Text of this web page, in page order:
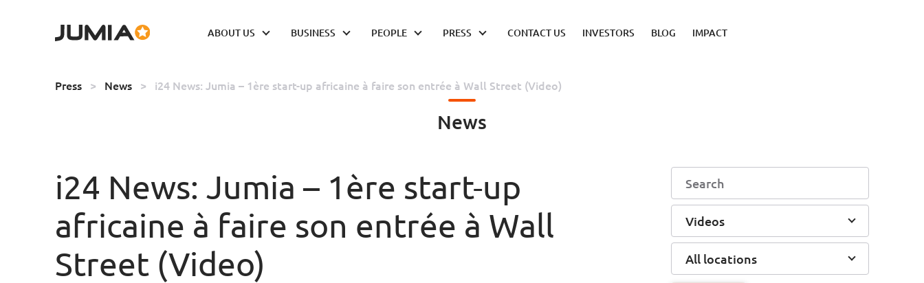
ABOUT US BUSINESS PEOPLE PRESS CONTACT US INVESTORS BLOG IMPACT
Press > News > i24 News: Jumia – 1ère start-up africaine à faire son entrée à Wall Street (Video)
News
i24 News: Jumia – 1ère start-up
africaine à faire son entrée à Wall
Street (Video)
Videos
All locations